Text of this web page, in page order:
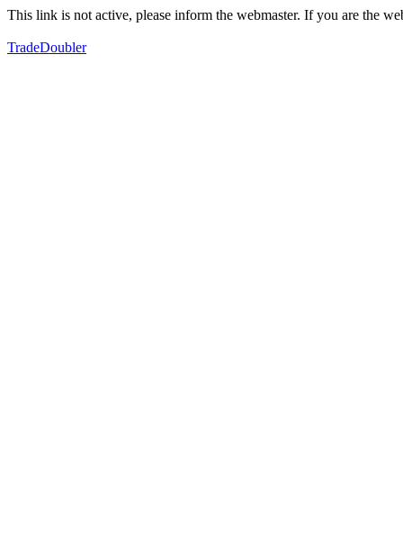
This link is not active, please inform the webmaster. If you are the
TradeDoubler